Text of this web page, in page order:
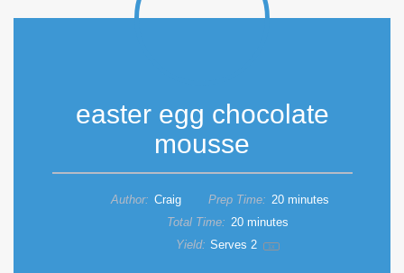
easter egg chocolate
mousse
Author: Craig Prep Time: 20 minutes
Total Time: 20 minutes
Yield: Serves 2 1x